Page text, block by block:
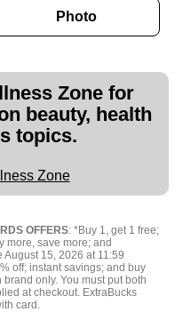
Photo
Zone for
beauty, health
topics.
Zone
OFFERS: *Buy 1, get 1 free;
more, save more; and
15, 2026 at 11:59
off; instant savings; and buy
only. You must put both
at checkout. ExtraBucks
card.